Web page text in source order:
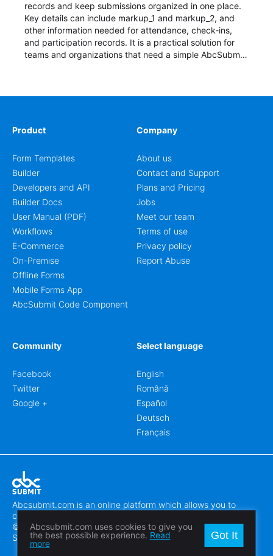
records and keep submissions organized in one place.
Key details can include markup_1 and markup_2, and
other information needed for attendance, check-ins,
and participation records. It is a practical solution for
teams and organizations that need a simple AbcSubmit
Product
Form Templates
Builder
Developers and API
Builder Docs
User Manual (PDF)
Workflows
E-Commerce
On-Premise
Offline Forms
Mobile Forms App
AbcSubmit Code Component
Company
About us
Contact and Support
Plans and Pricing
Jobs
Meet our team
Terms of use
Privacy policy
Report Abuse
Community
Facebook
Twitter
Google +
Select language
English
Română
Español
Deutsch
Français
Abcsubmit.com is an online platform which allows you to
create stunning online forms.
© 2018-2024 SC ABCSUBMIT SRL
Săcălaz, Main Street 464D, Timiș, Romania, ZipCode 307370
Abcsubmit.com uses cookies to give you
the best possible experience. Read
more
Got It